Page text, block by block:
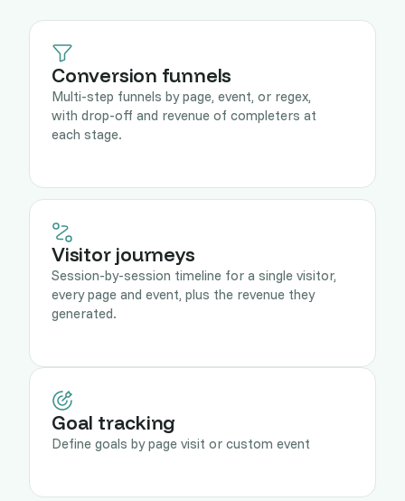
Conversion funnels
Multi-step funnels by page, event, or regex,
with drop-off and revenue of completers at
each stage.
Visitor journeys
Session-by-session timeline for a single visitor,
every page and event, plus the revenue they
generated.
Goal tracking
Define goals by page visit or custom event